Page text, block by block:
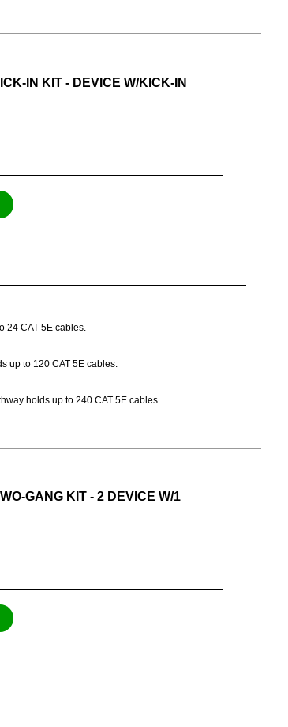
IN KIT - DEVICE W/KICK-IN
24 CAT 5E cables.
up to 120 CAT 5E cables.
holds up to 240 CAT 5E cables.
GANG KIT - 2 DEVICE W/1